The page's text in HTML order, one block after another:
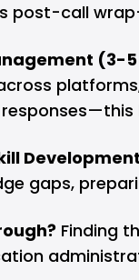
post-call
(3-
gaps,
Finding